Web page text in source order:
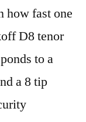
how fast one
D8 tenor
to a
a 8 tip